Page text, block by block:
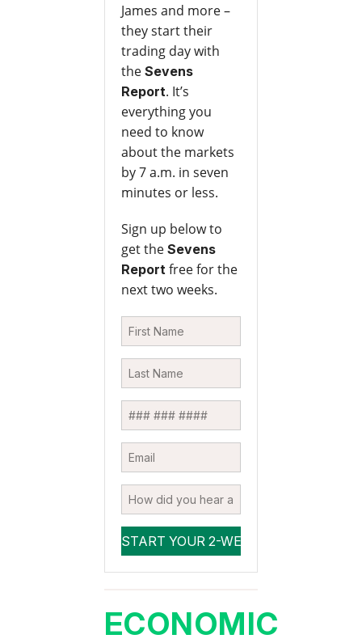
James and more –
they start their
trading day with
the Sevens
Report. It’s
everything you
need to know
about the markets
by 7 a.m. in seven
minutes or less.
Sign up below to
get the Sevens
Reportfree for the
next two weeks.
ECONOMIC